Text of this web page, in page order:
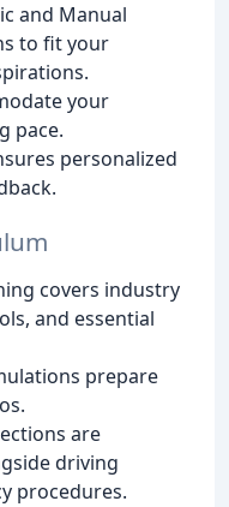
and Manual
to fit your
your
pace.
personalized
covers industry
and essential
prepare
are
driving
procedures.